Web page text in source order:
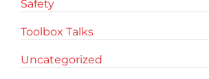
Safety
Toolbox Talks
Uncategorized